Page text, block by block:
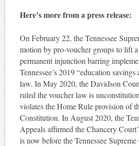
Here’s more from a press release:
On February 22, the Tennessee
motion by pro-voucher groups to lift a
permanent injunction barring
Tennessee’s 2019 “education
law. In May 2020, the Davidson
ruled the voucher law is
violates the Home Rule provision of
Constitution. In August 2020, the
Appeals affirmed the Chancery
is now before the Tennessee